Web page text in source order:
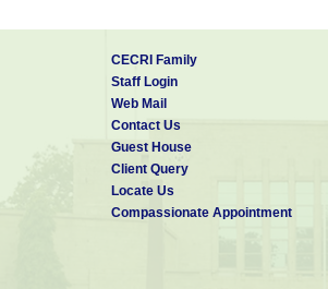
CECRI Family
Staff Login
Web Mail
Contact Us
Guest House
Client Query
Locate Us
Compassionate Appointment